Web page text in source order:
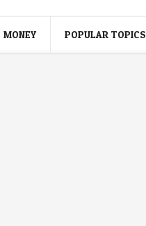
MONEY POPULAR TOPICS